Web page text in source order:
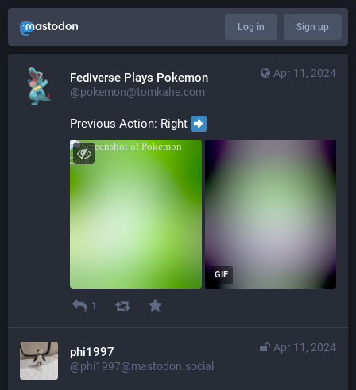
Log in Sign up
Apr 11, 2024
Fediverse Plays Pokemon
@pokemon@tomkahe.com
Previous Action: Right
GIF
1
Apr 11, 2024
phi1997
@phi1997@mastodon.social